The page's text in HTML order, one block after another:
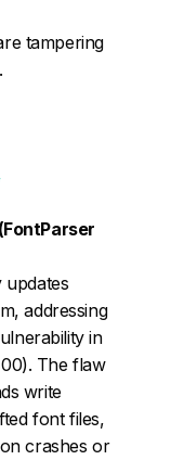
tampering
updates
addressing
in
The flaw
write
font files,
crashes or